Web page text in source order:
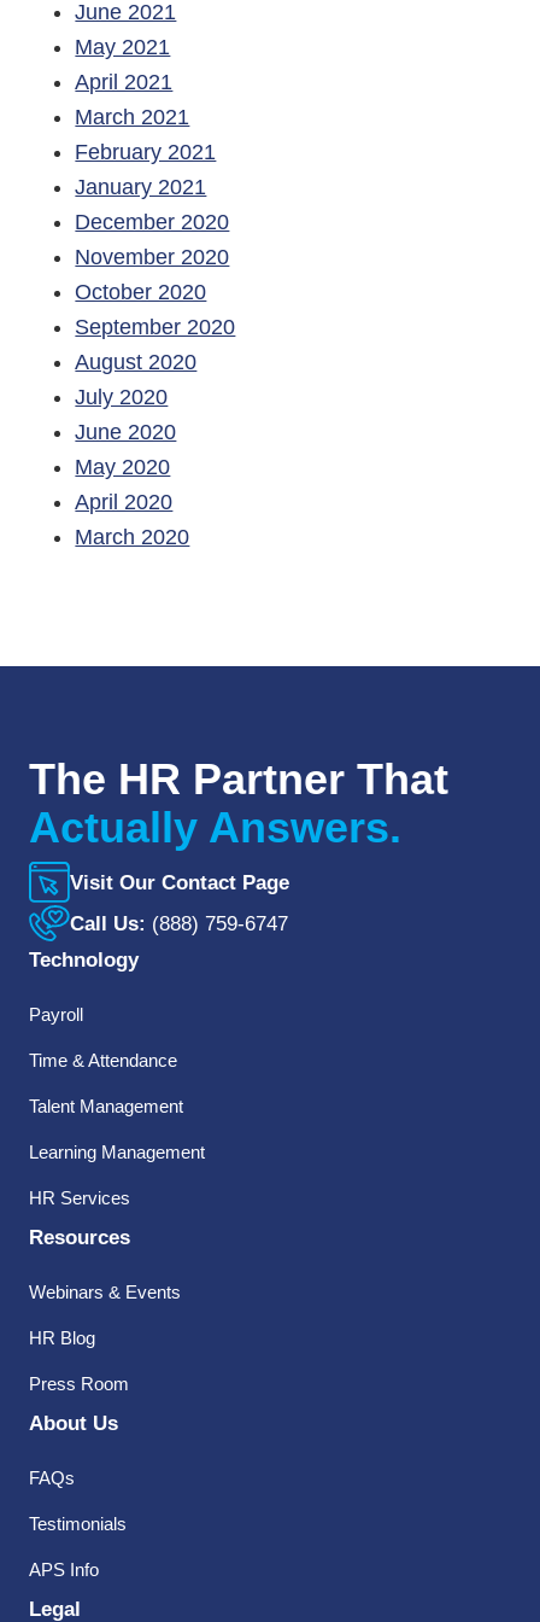
June 2021
May 2021
April 2021
March 2021
February 2021
January 2021
December 2020
November 2020
October 2020
September 2020
August 2020
July 2020
June 2020
May 2020
April 2020
March 2020
The HR Partner That
Actually Answers.
Visit Our Contact Page
Call Us: (888) 759-6747
Technology
Payroll
Time & Attendance
Talent Management
Learning Management
HR Services
Resources
Webinars & Events
HR Blog
Press Room
About Us
FAQs
Testimonials
APS Info
Legal